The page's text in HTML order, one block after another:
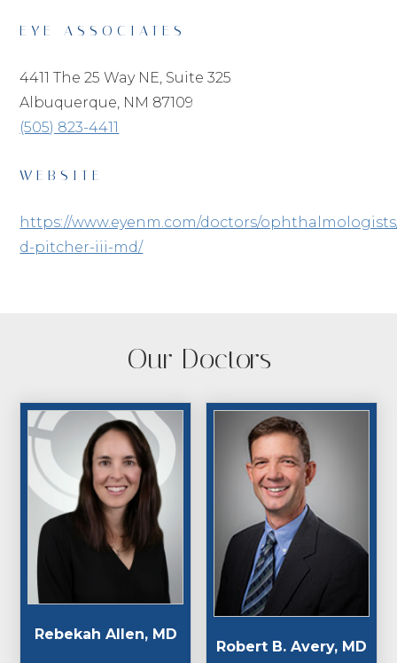
EYE ASSOCIATES
4411 The 25 Way NE, Suite 325
Albuquerque, NM 87109
(505) 823-4411
WEBSITE
https://www.eyenm.com/doctors/
d-pitcher-iii-md/
Our Doctors
Rebekah Allen, MD
Robert B. Avery, MD